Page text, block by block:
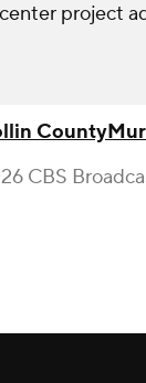
project
County
CBS